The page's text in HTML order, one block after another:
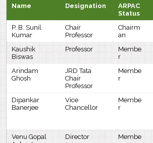
Name Designation
ARPAC
Status
P. B. Sunil
Kumar
Chair
Professor
Chairm
an
Kaushik
Biswas
Professor
Membe
r
Arindam
Ghosh
JRD Tata
Chair
Professor
Membe
r
Dipankar
Banerjee
Vice
Chancellor
Membe
r
Venu Gopal
Director
Membe